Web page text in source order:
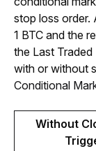
stop loss order.
1 BTC and the
the Last
with or without
Conditional
Without